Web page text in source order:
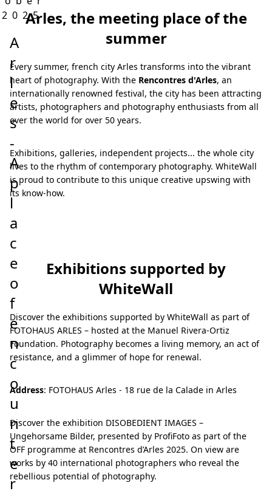
A
r
l
e
s
-
A
p
l
a
c
e
o
f
e
n
c
o
u
n
t
e
r
Arles, the meeting place of the
summer
Every summer, french city Arles transforms into the vibrant
heart of photography. With the Rencontres d'Arles, an
internationally renowned festival, the city has been attracting
artists, photographers and photography enthusiasts from all
over the world for over 50 years.
Exhibitions, galleries, independent projects... the whole city
lives to the rhythm of contemporary photography. WhiteWall
is proud to contribute to this unique creative upswing with
its know-how.
Exhibitions supported by
WhiteWall
Discover the exhibitions supported by WhiteWall as part of
FOTOHAUS ARLES – hosted at the Manuel Rivera-Ortiz
Foundation. Photography becomes a living memory, an act of
resistance, and a glimmer of hope for renewal.
Address: FOTOHAUS Arles - 18 rue de la Calade in Arles
Discover the exhibition DISOBEDIENT IMAGES –
Ungehorsame Bilder, presented by ProfiFoto as part of the
OFF programme at Rencontres d’Arles 2025. On view are
works by 40 international photographers who reveal the
rebellious potential of photography.